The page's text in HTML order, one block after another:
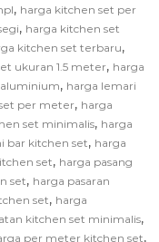
, harga kitchen set per
, harga kitchen set
kitchen set terbaru,
ukuran 1.5 meter, harga
, harga lemari
per meter, harga
set minimalis, harga
bar kitchen set, harga
set, harga pasang
set, harga pasaran
set, harga
kitchen set minimalis,
per meter kitchen set,